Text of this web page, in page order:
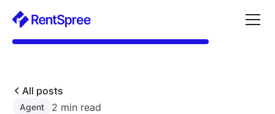
All posts
Agent 2 min read